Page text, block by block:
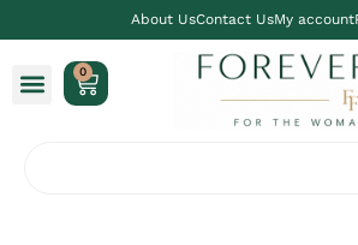
About UsContact UsMy account
0